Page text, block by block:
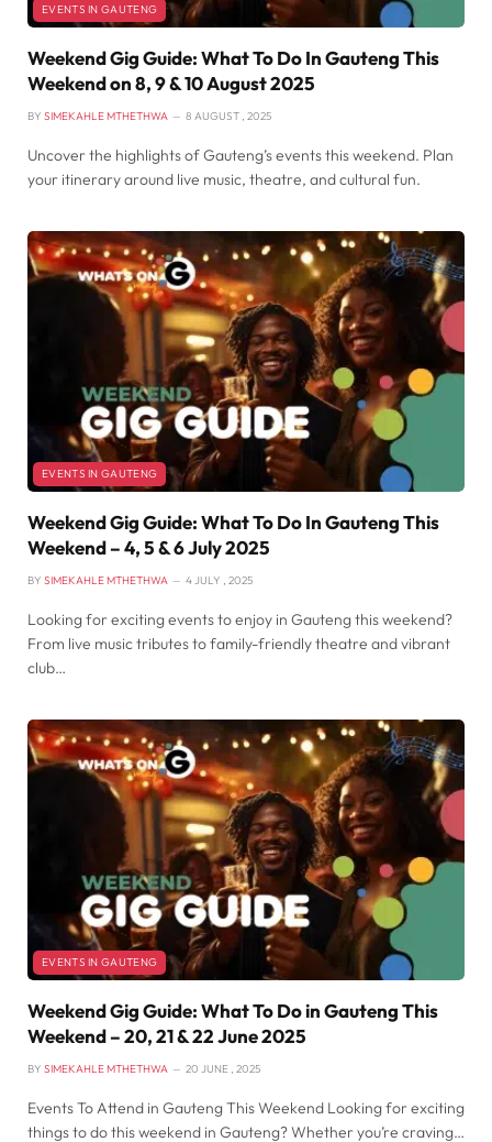
EVENTS IN GAUTENG
Weekend Gig Guide: What To Do In Gauteng This
Weekend on 8, 9 & 10 August 2025
BY SIMEKAHLE MTHETHWA 8 AUGUST , 2025
Uncover the highlights of Gauteng’s events this weekend. Plan
your itinerary around live music, theatre, and cultural fun.
EVENTS IN GAUTENG
Weekend Gig Guide: What To Do In Gauteng This
Weekend – 4, 5 & 6 July 2025
BY SIMEKAHLE MTHETHWA 4 JULY , 2025
Looking for exciting events to enjoy in Gauteng this weekend?
From live music tributes to family-friendly theatre and vibrant
club…
EVENTS IN GAUTENG
Weekend Gig Guide: What To Do in Gauteng This
Weekend – 20, 21 & 22 June 2025
BY SIMEKAHLE MTHETHWA 20 JUNE , 2025
Events To Attend in Gauteng This Weekend Looking for exciting
things to do this weekend in Gauteng? Whether you’re craving…